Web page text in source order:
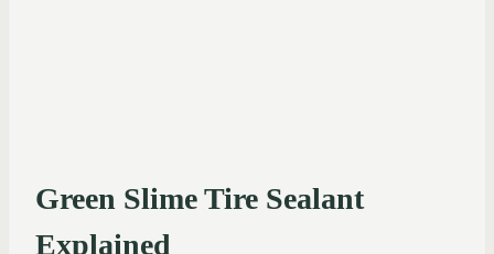
Green Slime Tire Sealant
Explained